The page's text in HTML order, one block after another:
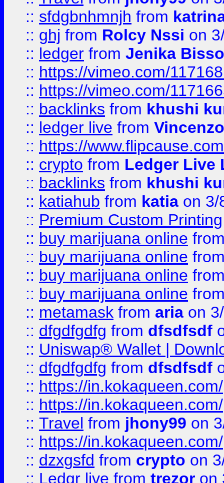
:: sfdgbnhmnjh from
:: ghj from Rolcy Nssi on
:: ledger from Jenika
:: https://vimeo.com/
:: https://vimeo.com/
:: backlinks from khushi
:: ledger live from
:: https://
:: crypto from Ledger Live
:: backlinks from khushi
:: katiahub from katia on 3/
:: Premium Custom Printing
:: buy marijuana online
:: buy marijuana online
:: buy marijuana online
:: buy marijuana online
:: metamask from aria on
:: dfgdfgdfg from dfsdfsdf
:: Uniswap® Wallet |
:: dfgdfgdfg from dfsdfsdf
:: https://in.kokaqueen.com/
:: https://in.kokaqueen.com/
:: Travel from jhony99 on
:: https://in.kokaqueen.com/
:: dzxgsfd from crypto on
:: Ledgr live from trezor on